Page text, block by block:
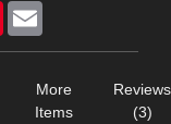
Pinterest
More
Items
Reviews
(3)